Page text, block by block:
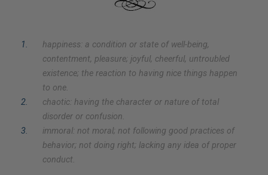
1.
happiness: a condition or state of well-being,
contentment, pleasure; joyful, cheerful, untroubled
existence; the reaction to having nice things happen
to one.
2.
chaotic: having the character or nature of total
disorder or confusion.
3.
immoral: not moral; not following good practices of
behavior; not doing right; lacking any idea of proper
conduct.